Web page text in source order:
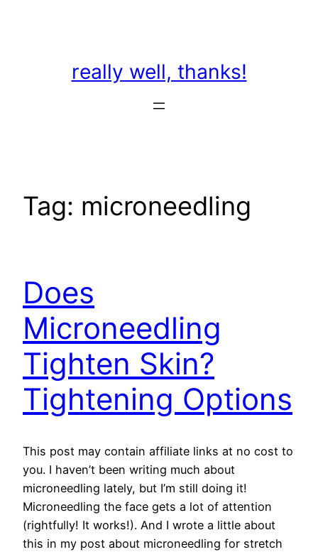
really well, thanks!
Tag: microneedling
Does
Microneedling
Tighten Skin?
Tightening Options
This post may contain affiliate links at no cost to
you. I haven’t been writing much about
microneedling lately, but I’m still doing it!
Microneedling the face gets a lot of attention
(rightfully! It works!). And I wrote a little about
this in my post about microneedling for stretch